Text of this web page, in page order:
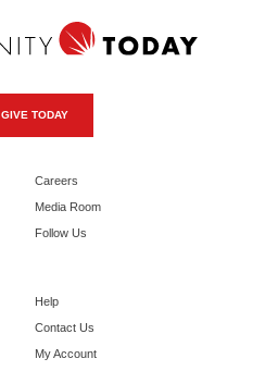
GIVE TODAY
Careers
Media Room
Follow Us
Help
Contact Us
My Account